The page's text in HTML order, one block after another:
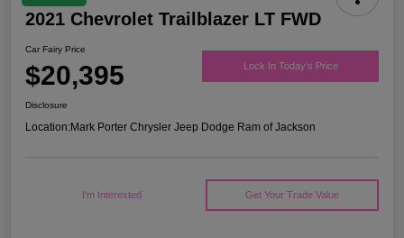
2021 Chevrolet Trailblazer LT FWD
Car Fairy Price
$20,395 Lock In Today's Price
Disclosure
Location:Mark Porter Chrysler Jeep Dodge Ram of Jackson
I'm Interested Get Your Trade Value